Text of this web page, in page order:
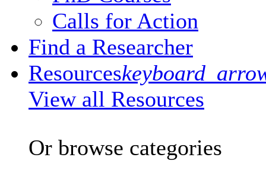
Calls for Action
Find a Researcher
Resources
View all Resources
Or browse categories